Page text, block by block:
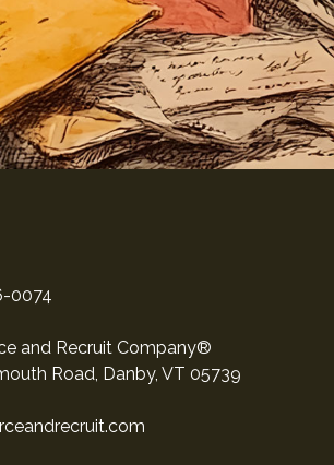
0074
and Recruit Company®
Road, Danby, VT 05739